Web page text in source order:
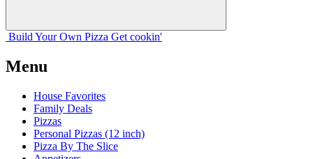
Build Your Own Pizza Get cookin'
Menu
House Favorites
Family Deals
Pizzas
Personal Pizzas (12 inch)
Pizza By The Slice